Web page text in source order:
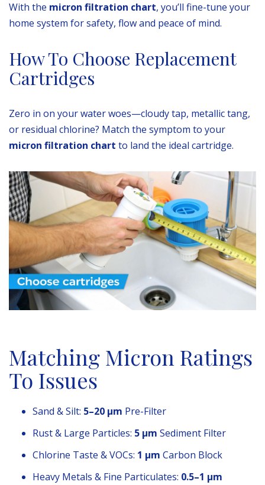
With the micron filtration chart, you’ll fine-tune your
home system for safety, flow and peace of mind.
How To Choose Replacement
Cartridges
Zero in on your water woes—cloudy tap, metallic tang,
or residual chlorine? Match the symptom to your
micron filtration chart to land the ideal cartridge.
Matching Micron Ratings
To Issues
Sand & Silt: 5–20 µm Pre-Filter
Rust & Large Particles: 5 µm Sediment Filter
Chlorine Taste & VOCs: 1 µm Carbon Block
Heavy Metals & Fine Particulates: 0.5–1 µm